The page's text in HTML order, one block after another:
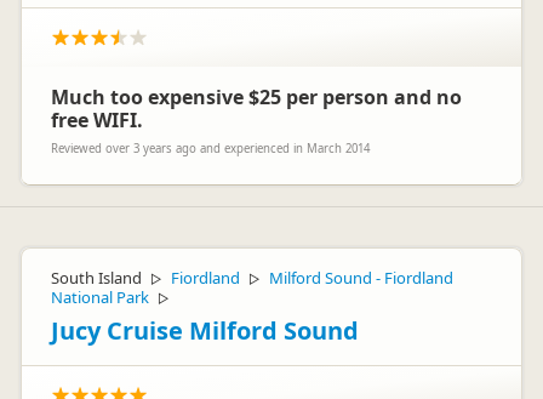
Much too expensive $25 per person and no
free WIFI.
Reviewed over 3 years ago and experienced in March 2014
South Island ▷ Fiordland ▷
Milford Sound - Fiordland
National Park ▷
Jucy Cruise Milford Sound